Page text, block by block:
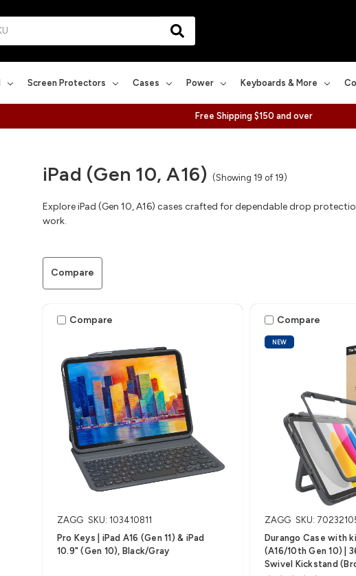
Screen Protectors Cases Power Keyboards & More
Free Shipping $150 and over
iPad (Gen 10, A16) (Showing 19 of 19)
Explore iPad (Gen 10, A16) cases crafted for dependable drop
work.
Compare
Compare
ZAGG SKU: 103410811
Pro Keys | iPad A16 (Gen 11) & iPad
10.9" (Gen 10), Black/Gray
NEW
Compare
ZAGG SKU:
Durango Case with
(A16/10th Gen 10) |
Swivel Kickstand